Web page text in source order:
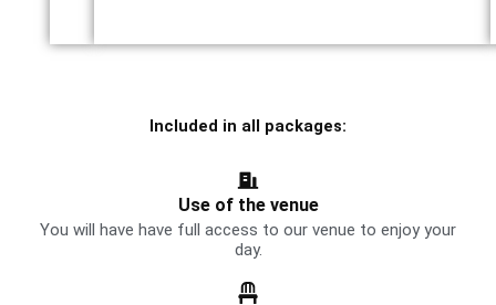
Included in all packages:
Use of the venue
You will have have full access to our venue to enjoy your
day.